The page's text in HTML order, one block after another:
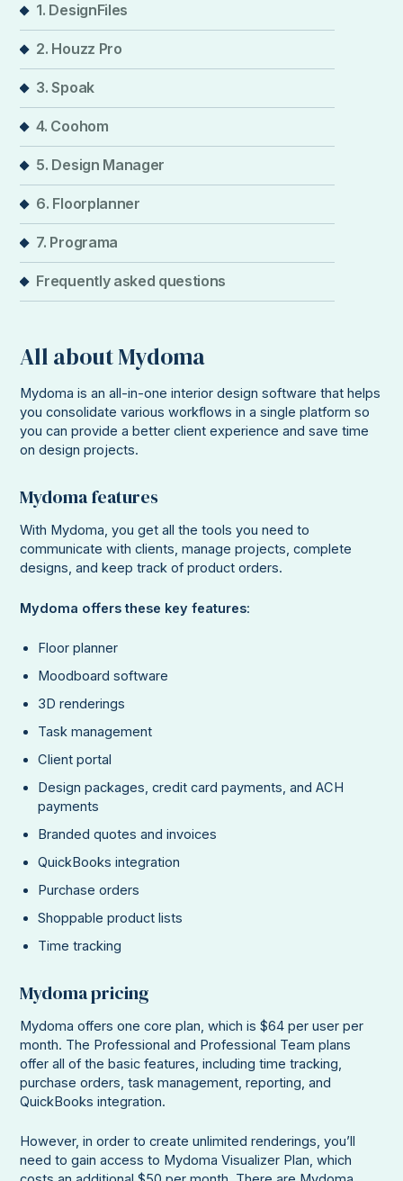
1. DesignFiles
2. Houzz Pro
3. Spoak
4. Coohom
5. Design Manager
6. Floorplanner
7. Programa
Frequently asked questions
All about Mydoma
Mydoma is an all-in-one interior design software that helps
you consolidate various workflows in a single platform so
you can provide a better client experience and save time
on design projects.
Mydoma features
With Mydoma, you get all the tools you need to
communicate with clients, manage projects, complete
designs, and keep track of product orders.
Mydoma offers these key features:
Floor planner
Moodboard software
3D renderings
Task management
Client portal
Design packages, credit card payments, and ACH
payments
Branded quotes and invoices
QuickBooks integration
Purchase orders
Shoppable product lists
Time tracking
Mydoma pricing
Mydoma offers one core plan, which is $64 per user per
month. The Professional and Professional Team plans
offer all of the basic features, including time tracking,
purchase orders, task management, reporting, and
QuickBooks integration.
However, in order to create unlimited renderings, you’ll
need to gain access to Mydoma Visualizer Plan, which